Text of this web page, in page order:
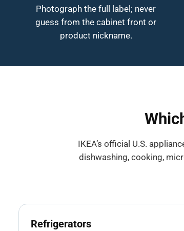
Photograph the full label; never
guess from the cabinet front or
product nickname.
IKEA’s official U.S.
dishwashing, cooking,
Refrigerators